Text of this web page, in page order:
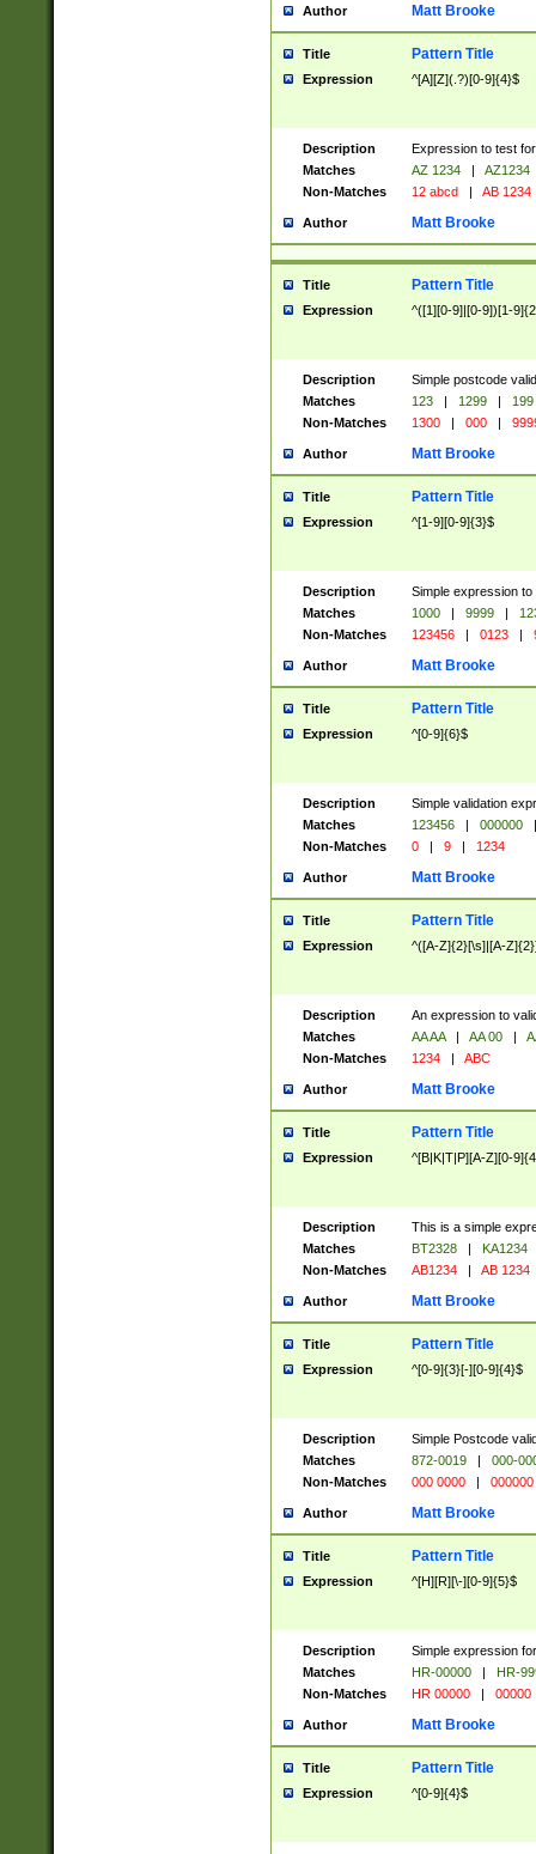
Author Matt Brooke
Title Pattern Title
Expression ^[A][Z](.?)[0-9]{4}$
Description
Expression to test
Matches
AZ 1234 |
AZ1234
Non-Matches
12 abcd | AB 1234
Author Matt Brooke
Title Pattern Title
Expression ^([1][0-9]|[0-9])[1-
Description
Simple postcode
Matches
123 | 1299 |
199
Non-Matches
1300 | 000 |
Author Matt Brooke
Title Pattern Title
Expression ^[1-9][0-9]{3}$
Description
Simple expression
Matches
1000 | 9999 |
Non-Matches
123456 | 0123 |
Author Matt Brooke
Title Pattern Title
Expression ^[0-9]{6}$
Description
Simple validation
Matches
123456 | 000000
|
Non-Matches
0 | 9 | 1234
Author Matt Brooke
Title Pattern Title
Expression ^([A-Z]{2}[\s]|[A-
Description
An expression to
Matches
AA AA | AA 00 |
Non-Matches
1234 | ABC
Author Matt Brooke
Title Pattern Title
Expression ^[B|K|T|P][A-Z][0-
Description
This is a simple
Matches
BT2328 |
KA1234
Non-Matches
AB1234 | AB 1234
Author Matt Brooke
Title Pattern Title
Expression ^[0-9]{3}[-][0-9]{4}$
Description
Simple Postcode
Matches
872-0019 |
000-
Non-Matches
000 0000 | 000000
Author Matt Brooke
Title Pattern Title
Expression ^[H][R][\-][0-9]{5}$
Description
Simple expression
Matches
HR-00000 |
HR-
Non-Matches
HR 00000 | 00000
Author Matt Brooke
Title Pattern Title
Expression ^[0-9]{4}$